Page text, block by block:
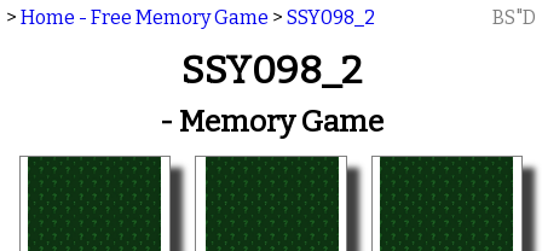
> Home - Free Memory Game > SSY098_2 BS"D
SSY098_2
- Memory Game